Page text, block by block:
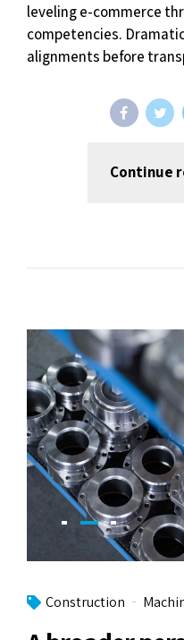
leveling e-commerce
competencies.
alignments before
Continue
Construction
A broader
Objectively integrate
theme areas with
Interactively
whereas
utilize enterprise